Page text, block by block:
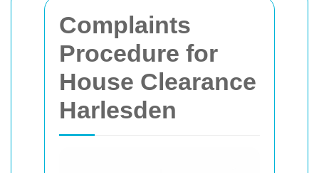
Complaints
Procedure for
House Clearance
Harlesden